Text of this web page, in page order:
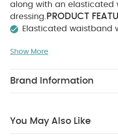
along with an elasticated
dressing. PRODUCT
Elasticated waistband
away from fire
ElastaneWASHCARE/
pack White Organic Short-
Show More
Brand Information
You May Also Like